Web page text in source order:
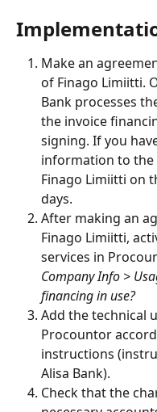
Make an
of Finago Limiitti.
Bank processes
the invoice
signing. If you
information to the
Finago Limiitti on
days.
After making an
Finago Limiitti,
services in
Company Info >
financing in use?
Add the technical
Procountor
instructions
Alisa Bank).
Check that the